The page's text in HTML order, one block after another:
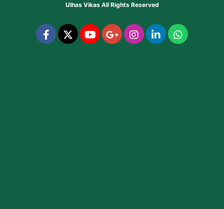
Ulhas VikasAll Rights Reserved